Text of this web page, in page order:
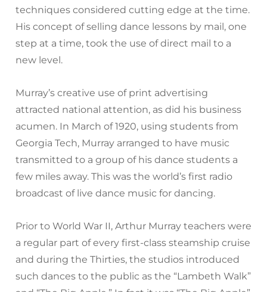
techniques considered cutting edge at the time.
His concept of selling dance lessons by mail, one
step at a time, took the use of direct mail to a
new level.
Murray’s creative use of print advertising
attracted national attention, as did his business
acumen. In March of 1920, using students from
Georgia Tech, Murray arranged to have music
transmitted to a group of his dance students a
few miles away. This was the world’s first radio
broadcast of live dance music for dancing.
Prior to World War II, Arthur Murray teachers were
a regular part of every first-class steamship cruise
and during the Thirties, the studios introduced
such dances to the public as the “Lambeth Walk”